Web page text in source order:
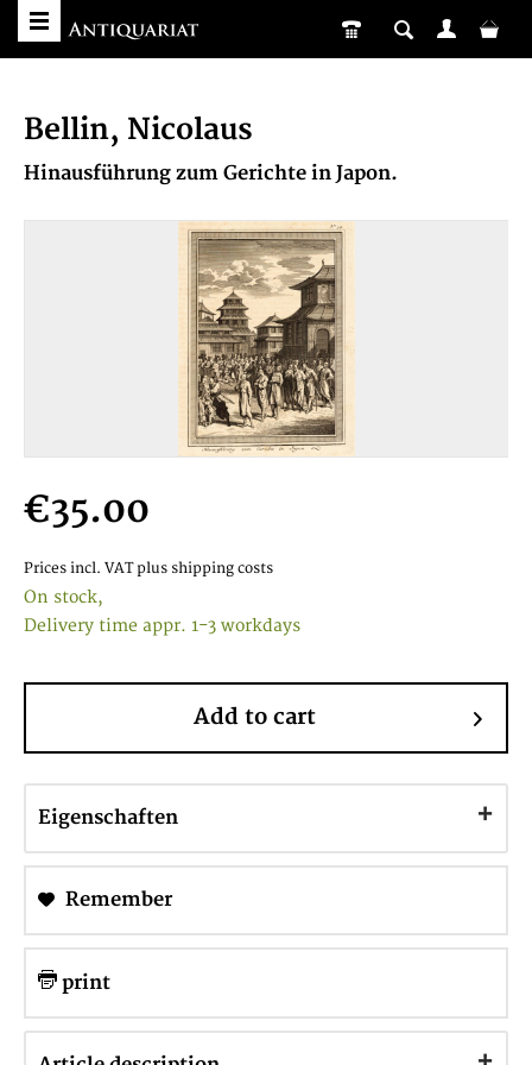
Bellin, Nicolaus
Hinausführung zum Gerichte in Japon.
€35.00
Prices incl. VAT plus shipping costs
On stock,
Delivery time appr. 1-3 workdays
Add to cart
Eigenschaften
Remember
print